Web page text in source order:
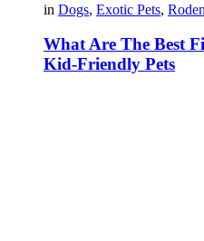
in Dogs, Exotic Pets,
What Are The Best
Kid-Friendly Pets